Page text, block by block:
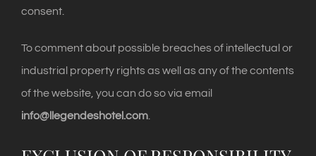
consent.
To comment about possible breaches of intellectual or
industrial property rights as well as any of the contents
of the website, you can do so via email
info@llegendeshotel.com